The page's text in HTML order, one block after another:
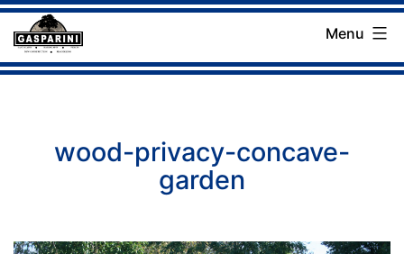
Skip
to
Gasparini
Menu
wood-privacy-concave-
garden